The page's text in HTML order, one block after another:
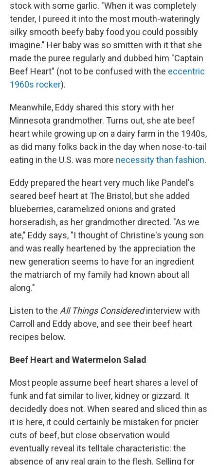
stock with some garlic. "When it was completely
tender, I pureed it into the most mouth-wateringly
silky smooth beefy baby food you could possibly
imagine." Her baby was so smitten with it that she
made the puree regularly and dubbed him "Captain
Beef Heart" (not to be confused with the eccentric
1960s rocker).
Meanwhile, Eddy shared this story with her
Minnesota grandmother. Turns out, she ate beef
heart while growing up on a dairy farm in the 1940s,
as did many folks back in the day when nose-to-tail
eating in the U.S. was more necessity than fashion.
Eddy prepared the heart very much like Pandel's
seared beef heart at The Bristol, but she added
blueberries, caramelized onions and grated
horseradish, as her grandmother directed. "As we
ate," Eddy says, "I thought of Christine's young son
and was really heartened by the appreciation the
new generation seems to have for an ingredient
the matriarch of my family had known about all
along."
Listen to the All Things Consideredinterview with
Carroll and Eddy above, and see their beef heart
recipes below.
Beef Heart and Watermelon Salad
Most people assume beef heart shares a level of
funk and fat similar to liver, kidney or gizzard. It
decidedly does not. When seared and sliced thin as
it is here, it could certainly be mistaken for pricier
cuts of beef, but close observation would
eventually reveal its telltale characteristic: the
absence of any real grain to the flesh. Selling for